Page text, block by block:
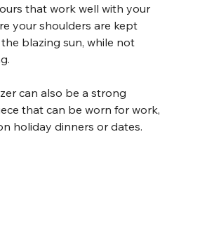
that work well with your
your shoulders are kept
blazing sun, while not
can also be a strong
that can be worn for work,
holiday dinners or dates.